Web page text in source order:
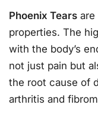
Phoenix Tears are
properties. The
with the body’s
not just pain but
the root cause of
arthritis and